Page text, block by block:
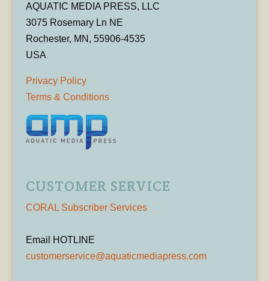
AQUATIC MEDIA PRESS, LLC
3075 Rosemary Ln NE
Rochester, MN, 55906-4535
USA
Privacy Policy
Terms & Conditions
CUSTOMER SERVICE
CORAL Subscriber Services
Email HOTLINE
customerservice@aquaticmediapress.com